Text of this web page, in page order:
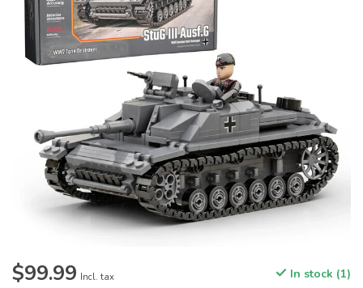
$99.99 Incl. tax In stock (1)